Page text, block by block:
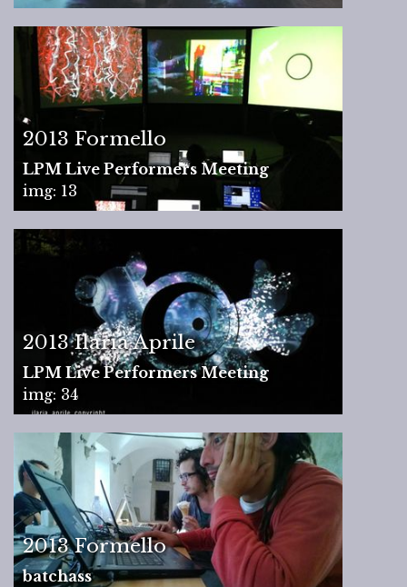
2013 Formello
LPM Live Performers Meeting
img: 13
2013 Ilaria Aprile
LPM Live Performers Meeting
img: 34
2013 Formello
batchass